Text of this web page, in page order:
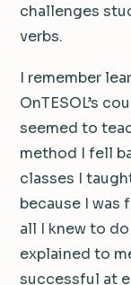
challenges
verbs.
I remember
OnTESOL’s
seemed to
method I fell
classes I
because I was
all I knew to
explained to
successful at